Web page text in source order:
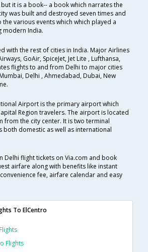
it is a book-- a book which narrates the
was built and destroyed seven times and
various events which which played a
modern India.
with the rest of cities in India. Major Airlines
GoAir, SpiceJet, Jet Lite , Lufthansa,
flights to and from Delhi to major cities
Delhi , Ahmedabad, Dubai, New
Airport is the primary airport which
Region travelers. The airport is located
from the city center. It is two terminal
both domestic as well as international
Delhi flight tickets on Via.com and book
airfare along with benefits like instant
fee, airfare calendar and easy
To ElCentro
Flights